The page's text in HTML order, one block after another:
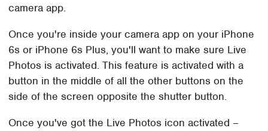
camera app.
Once you're inside your camera app on your iPhone
6s or iPhone 6s Plus, you'll want to make sure Live
Photos is activated. This feature is activated with a
button in the middle of all the other buttons on the
side of the screen opposite the shutter button.
Once you've got the Live Photos icon activated –